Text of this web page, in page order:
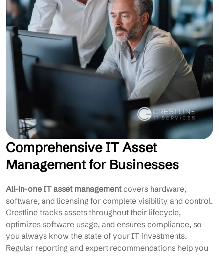
Comprehensive IT Asset
Management for Businesses
All-in-one IT asset managementcovers hardware,
software, and licensing for complete visibility and control.
Crestline tracks assets throughout their lifecycle,
optimizes software usage, and ensures compliance, so
you always know the state of your IT investments.
Regular reporting and expert recommendations help you